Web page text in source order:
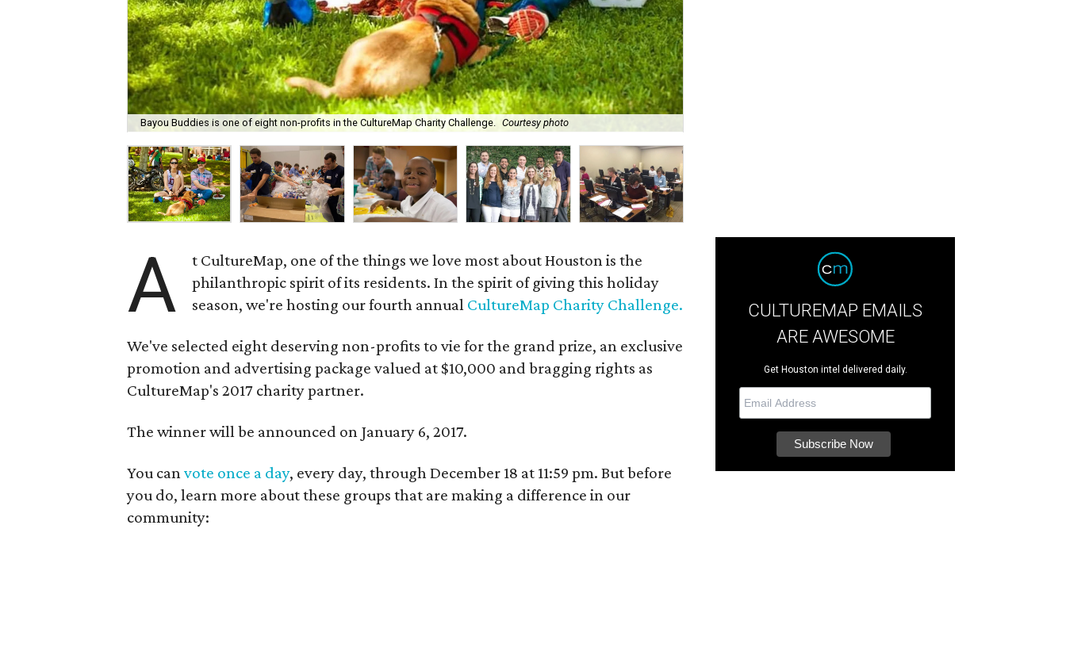
Bayou Buddies is one of eight non-profits in the CultureMap Charity Challenge. Courtesy photo
A
t CultureMap, one of the things we love most about Houston is the
philanthropic spirit of its residents. In the spirit of giving this holiday
season, we're hosting our fourth annual CultureMap Charity Challenge.
We've selected eight deserving non-profits to vie for the grand prize, an exclusive
promotion and advertising package valued at $10,000 and bragging rights as
CultureMap's 2017 charity partner.
The winner will be announced on January 6, 2017.
You canvote once a day, every day, through December 18 at 11:59 pm. But before
you do, learn more about these groups that are making a difference in our
community:
CULTUREMAP EMAILS
ARE AWESOME
Get Houston intel delivered daily.